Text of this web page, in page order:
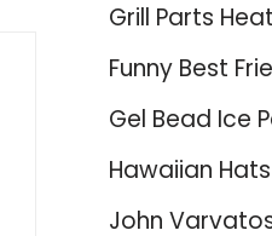
Grill Parts
Funny Best
Gel Bead Ice
Hawaiian
John